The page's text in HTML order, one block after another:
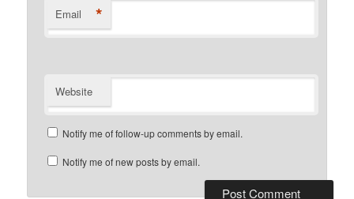
Email *
Website
Notify me of follow-up comments by email.
Notify me of new posts by email.